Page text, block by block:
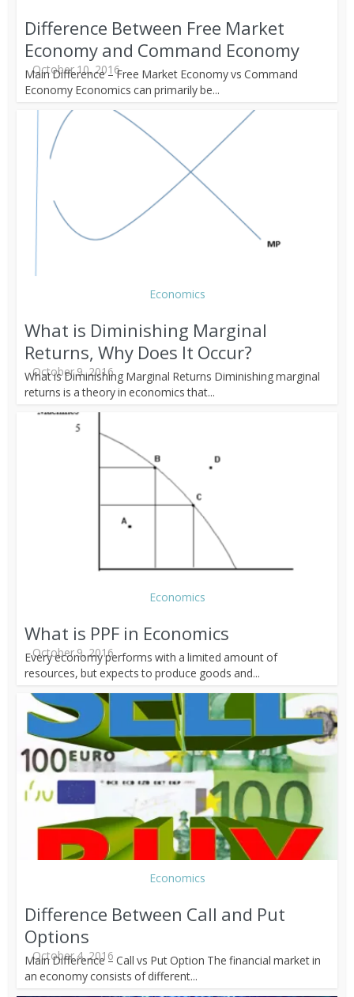
Difference Between Free Market
Economy and Command Economy
October 10, 2016
Main Difference – Free Market Economy vs Command
Economy Economics can primarily be...
Economics
What is Diminishing Marginal
Returns, Why Does It Occur?
October 9, 2016
What is Diminishing Marginal Returns Diminishing marginal
returns is a theory in economics that...
Economics
What is PPF in Economics
October 9, 2016
Every economy performs with a limited amount of
resources, but expects to produce goods and...
Economics
Difference Between Call and Put
Options
October 4, 2016
Main Difference – Call vs Put Option The financial market in
an economy consists of different...